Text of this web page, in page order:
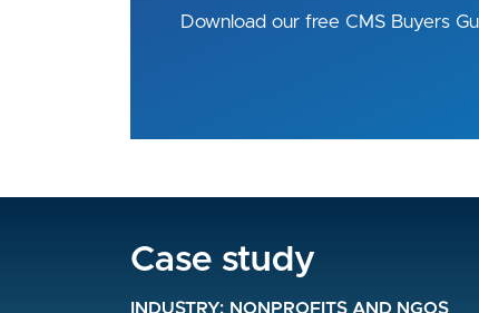
Download our free CMS Buyers
Case study
INDUSTRY NONPROFITS AND NGOS
Case study
Case study
INDUSTRY NONPROFITS AND NGOS